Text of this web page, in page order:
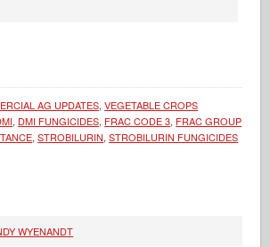
AG UPDATES,VEGETABLE CROPS
, DMI FUNGICIDES, FRAC CODE 3, FRAC GROUP
,STROBILURIN,STROBILURIN FUNGICIDES
WYENANDT